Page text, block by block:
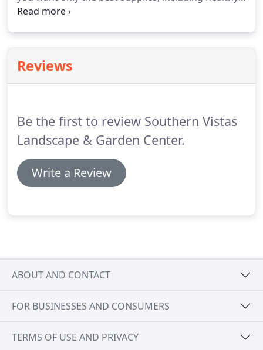
robust plants and the highest quality landscaping
from nationally known companies.
have a do-it-yourself personality or demand
Reviews
Be the first to review Southern Vistas
Landscape & Garden Center.
Write a Review
ABOUT AND CONTACT
FOR BUSINESSES AND CONSUMERS
TERMS OF USE AND PRIVACY